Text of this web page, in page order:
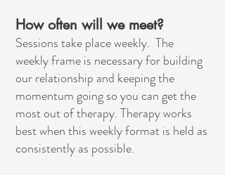
How often will we meet?
Sessions take place weekly. The
weekly frame is necessary for building
our relationship and keeping the
momentum going so you can get the
most out of therapy. Therapy works
best when this weekly format is held as
consistently as possible.